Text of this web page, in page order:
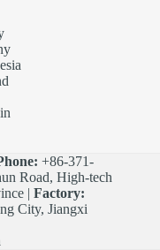
+86-371-
Road, High-tech
|Factory:
City, Jiangxi